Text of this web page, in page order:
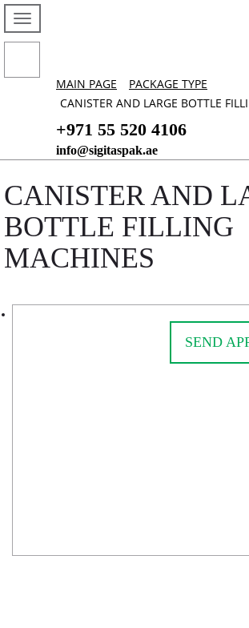
MAIN PAGE
PACKAGE TYPE
CANISTER AND LARGE BOTTLE
+971 55 520 4106
info@sigitaspak.ae
CANISTER AND
BOTTLE FILLING
MACHINES
SEND